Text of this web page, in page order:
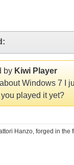
by Kiwi Player
Windows 7 I
played it yet?
Hanzo, forged in the